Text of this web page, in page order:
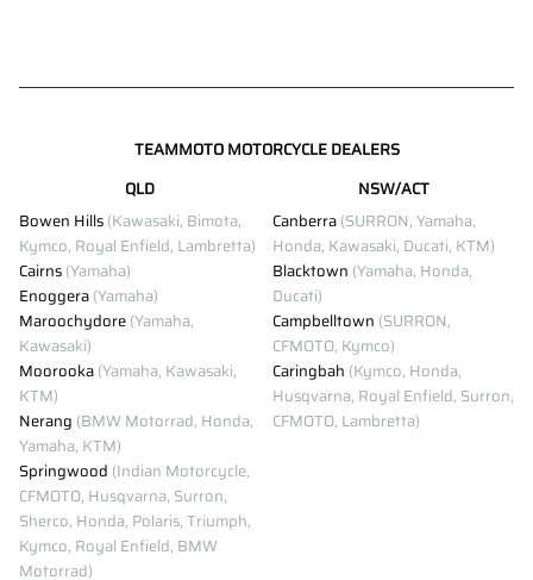
TEAMMOTO MOTORCYCLE DEALERS
QLD
Bowen Hills(Kawasaki, Bimota,
Kymco, Royal Enfield, Lambretta)
Cairns(Yamaha)
Enoggera(Yamaha)
Maroochydore(Yamaha,
Kawasaki)
Moorooka(Yamaha, Kawasaki,
KTM)
Nerang (BMW Motorrad, Honda,
Yamaha, KTM)
Springwood (Indian Motorcycle,
CFMOTO, Husqvarna, Surron,
Sherco, Honda, Polaris, Triumph,
Kymco, Royal Enfield, BMW
Motorrad)
NSW/ACT
Canberra(SURRON, Yamaha,
Honda, Kawasaki, Ducati, KTM)
Blacktown (Yamaha, Honda,
Ducati)
Campbelltown (SURRON,
CFMOTO, Kymco)
Caringbah (Kymco, Honda,
Husqvarna, Royal Enfield, Surron,
CFMOTO, Lambretta)